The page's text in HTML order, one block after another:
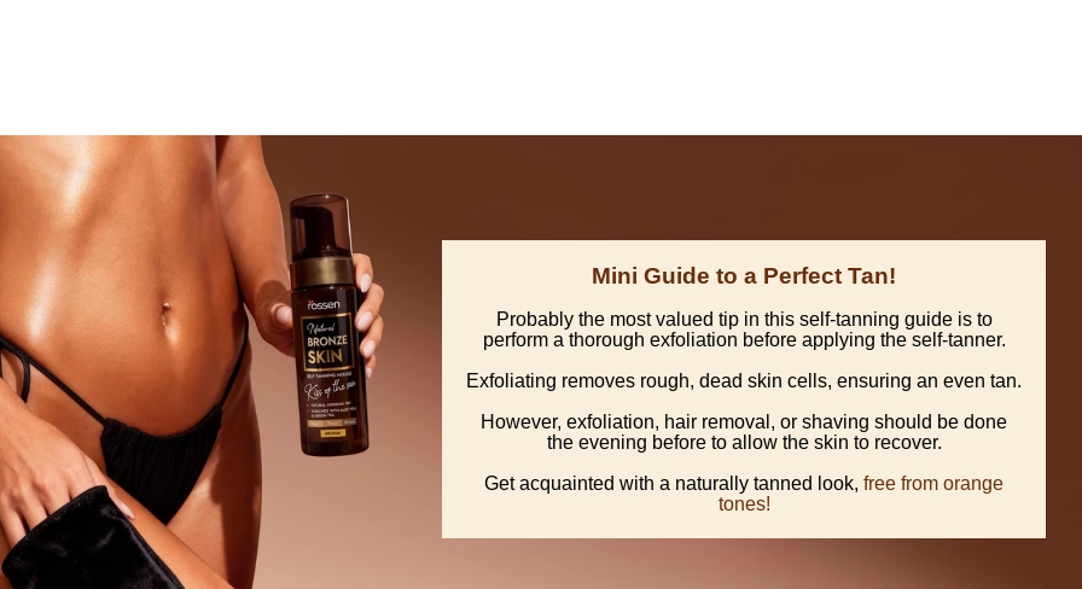
Mini Guide to a Perfect Tan!
Probably the most valued tip in this self-tanning guide is to
perform a thorough exfoliation before applying the self-tanner.
Exfoliating removes rough, dead skin cells, ensuring an even tan.
However, exfoliation, hair removal, or shaving should be done
the evening before to allow the skin to recover.
Get acquainted with a naturally tanned look, free from orange
tones!